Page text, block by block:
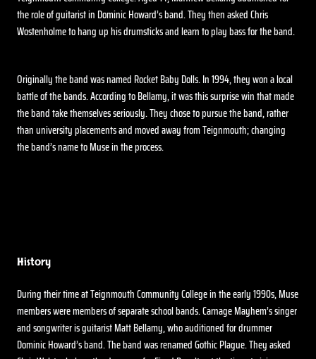
the role of guitarist in Dominic Howard’s band. They then asked Chris
Wostenholme to hang up his drumsticks and learn to play bass for the band.
Originally the band was named Rocket Baby Dolls. In 1994, they won a local
battle of the bands. According to Bellamy, it was this surprise win that made
the band take themselves seriously. They chose to pursue the band, rather
than university placements and moved away from Teignmouth; changing
the band’s name to Muse in the process.
History
During their time at Teignmouth Community College in the early 1990s, Muse
members were members of separate school bands. Carnage Mayhem’s singer
and songwriter is guitarist Matt Bellamy, who auditioned for drummer
Dominic Howard’s band. The band was renamed Gothic Plague. They asked